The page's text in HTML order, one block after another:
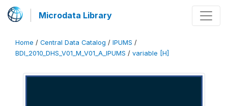
Microdata Library
Home / Central Data Catalog / IPUMS /
BDI_2010_DHS_V01_M_V01_A_IPUMS / variable [H]